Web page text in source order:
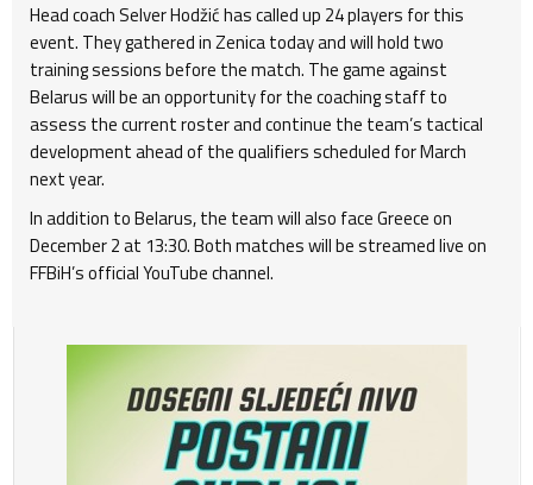
Head coach Selver Hodžić has called up 24 players for this
event. They gathered in Zenica today and will hold two
training sessions before the match. The game against
Belarus will be an opportunity for the coaching staff to
assess the current roster and continue the team’s tactical
development ahead of the qualifiers scheduled for March
next year.
In addition to Belarus, the team will also face Greece on
December 2 at 13:30. Both matches will be streamed live on
FFBiH’s official YouTube channel.